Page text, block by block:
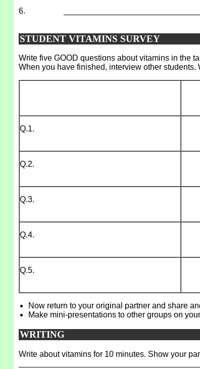
6.
STUDENT VITAMINS SURVEY
Write five GOOD questions about vitamins in the
When you have finished, interview other students.
Q.1.
Q.2.
Q.3.
Q.4.
Q.5.
Now return to your original partner and share
Make mini-presentations to other groups on
WRITING
Write about vitamins for 10 minutes. Show your